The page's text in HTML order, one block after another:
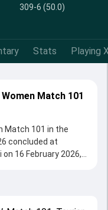
309-6 (50.0)
Stats Playing
Match 101
Match 101 in the
concluded at
on 16 February 2026,
218 runs,